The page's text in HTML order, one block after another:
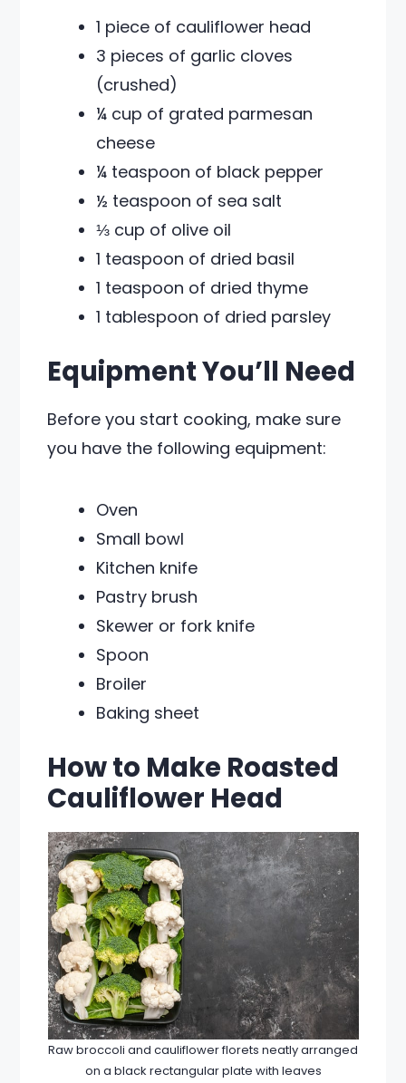
1 piece of cauliflower head
3 pieces of garlic cloves
(crushed)
¼ cup of grated parmesan
cheese
¼ teaspoon of black pepper
½ teaspoon of sea salt
⅓ cup of olive oil
1 teaspoon of dried basil
1 teaspoon of dried thyme
1 tablespoon of dried parsley
Equipment You’ll Need
Before you start cooking, make sure
you have the following equipment:
Oven
Small bowl
Kitchen knife
Pastry brush
Skewer or fork knife
Spoon
Broiler
Baking sheet
How to Make Roasted
Cauliflower Head
Raw broccoli and cauliflower florets neatly arranged
on a black rectangular plate with leaves